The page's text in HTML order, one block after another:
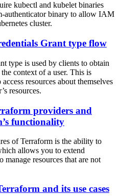
kubectl and kubelet binaries
authenticator binary to allow IAM
cluster.
Grant type flow
type is used by clients to obtain
context of a user. This is
resources about themselves
resources.
providers and
functionality
of Terraform is the ability to
allows you to extend
manage resources that are not
and its use cases